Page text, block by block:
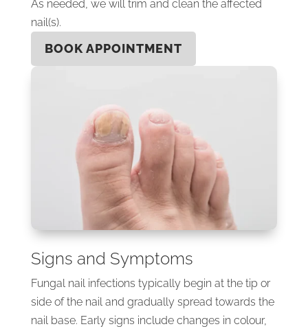
As needed, we will trim and clean the affected
nail(s).
BOOK APPOINTMENT
Signs and Symptoms
Fungal nail infections typically begin at the tip or
side of the nail and gradually spread towards the
nail base. Early signs include changes in colour,